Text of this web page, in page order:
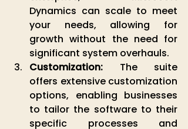
Dynamics can scale to meet
your needs, allowing for
growth without the need for
significant system overhauls.
Customization: The suite
offers extensive customization
options, enabling businesses
to tailor the software to their
specific processes and